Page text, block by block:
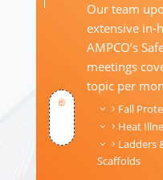
Our team
extensive in-
AMPCO’s
meetings
topic per
Fall
Heat
Ladders
Scaffolds